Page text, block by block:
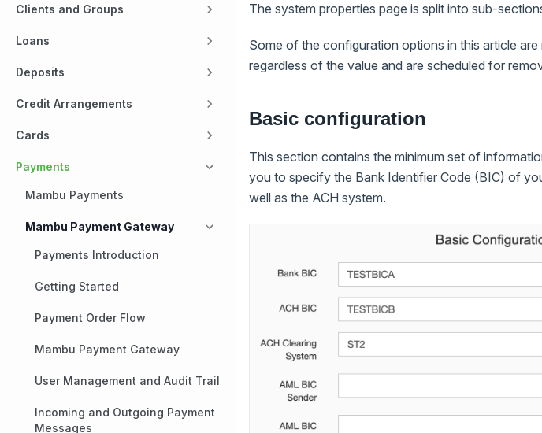
Clients and Groups
Loans
Deposits
Credit Arrangements
Cards
Payments
Mambu Payments
Mambu Payment Gateway
Payments Introduction
Getting Started
Payment Order Flow
Mambu Payment Gateway
User Management and Audit Trail
Incoming and Outgoing Payment
Messages
The system properties page is split into sub-
Some of the configuration options in this article are
regardless of the value and are scheduled for
Basic configuration
This section contains the minimum set of
you to specify the Bank Identifier Code (BIC) of
well as the ACH system.